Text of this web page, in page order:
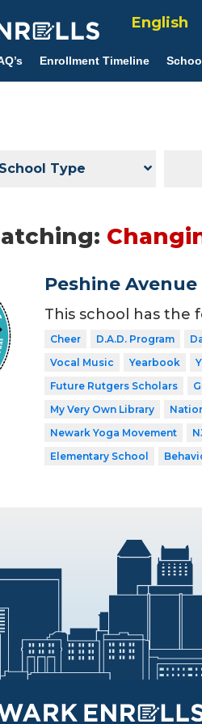
English
Enrollment Timeline
Type
Peshine
This school has the
Cheer
D.A.D. Program
Vocal Music
Yearbook
Future Rutgers Scholars
My Very Own Library
Newark Yoga Movement
Elementary School